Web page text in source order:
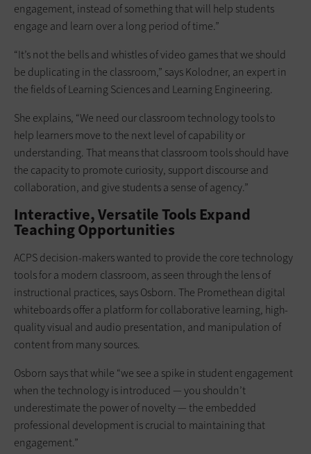
engagement, instead of something that will help students
engage and learn over a long period of time.”
“It’s not the bells and whistles of video games that we should
be duplicating in the classroom,” says Kolodner, an expert in
the fields of Learning Sciences and Learning Engineering.
She explains, “We need our classroom technology tools to
help learners move to the next level of capability or
understanding. That means that classroom tools should have
the capacity to promote curiosity, support discourse and
collaboration, and give students a sense of agency.”
Interactive, Versatile Tools Expand
Teaching Opportunities
ACPS decision-makers wanted to provide the core technology
tools for a modern classroom, as seen through the lens of
instructional practices, says Osborn. The Promethean digital
whiteboards offer a platform for collaborative learning, high-
quality visual and audio presentation, and manipulation of
content from many sources.
Osborn says that while “we see a spike in student engagement
when the technology is introduced — you shouldn’t
underestimate the power of novelty — the embedded
professional development is crucial to maintaining that
engagement.”